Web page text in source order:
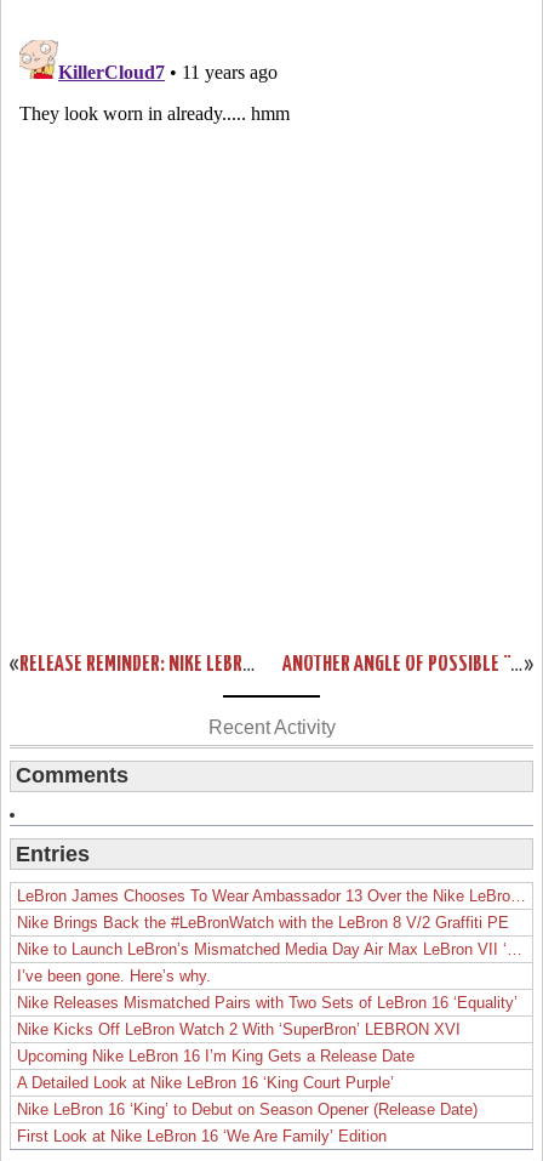
« RELEASE REMINDER: NIKE LEBRON NSW LIFESTYLE (GALLERY) »
ANOTHER ANGLE OF POSSIBLE “CHRISTMAS” NIKE LEBRON 12
Recent Activity
Comments
Entries
LeBron James Chooses To Wear Ambassador 13 Over the Nike LeBron 19
Nike Brings Back the #LeBronWatch with the LeBron 8 V/2 Graffiti PE
Nike to Launch LeBron’s Mismatched Media Day Air Max LeBron VII ‘Lakers’
I’ve been gone. Here’s why.
Nike Releases Mismatched Pairs with Two Sets of LeBron 16 ‘Equality’
Nike Kicks Off LeBron Watch 2 With ‘SuperBron’ LEBRON XVI
Upcoming Nike LeBron 16 I’m King Gets a Release Date
A Detailed Look at Nike LeBron 16 ‘King Court Purple’
Nike LeBron 16 ‘King’ to Debut on Season Opener (Release Date)
First Look at Nike LeBron 16 ‘We Are Family’ Edition